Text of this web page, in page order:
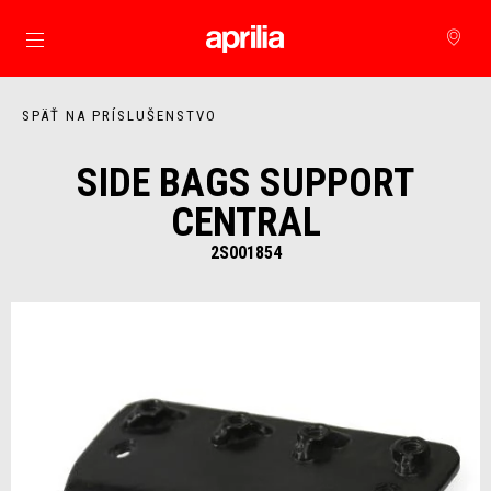
Prejsť na hlavný obsah
SPÄŤ NA PRÍSLUŠENSTVO
SIDE BAGS SUPPORT
CENTRAL
2S001854